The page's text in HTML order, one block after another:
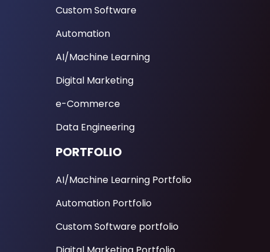
Custom Software
Automation
AI/Machine Learning
Digital Marketing
e-Commerce
Data Engineering
PORTFOLIO
AI/Machine Learning Portfolio
Automation Portfolio
Custom Software portfolio